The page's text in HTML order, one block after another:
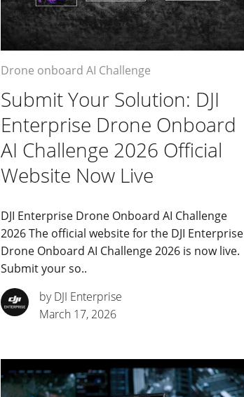
Drone onboard AI Challenge
Submit Your Solution: DJI
Enterprise Drone Onboard
AI Challenge 2026 Official
Website Now Live
DJI Enterprise Drone Onboard AI Challenge
2026 The official website for the DJI Enterprise
Drone Onboard AI Challenge 2026 is now live.
Submit your so..
by DJI Enterprise
March 17, 2026